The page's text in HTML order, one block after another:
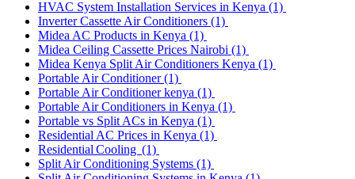
HVAC System Installation Services in Kenya (1)
Inverter Cassette Air Conditioners (1)
Midea AC Products in Kenya (1)
Midea Ceiling Cassette Prices Nairobi (1)
Midea Kenya Split Air Conditioners Kenya (1)
Portable Air Conditioner(1)
Portable Air Conditioner kenya (1)
Portable Air Conditioners in Kenya (1)
Portable vs Split ACs in Kenya (1)
Residential AC Prices in Kenya (1)
Residential Cooling (1)
Split Air Conditioning Systems (1)